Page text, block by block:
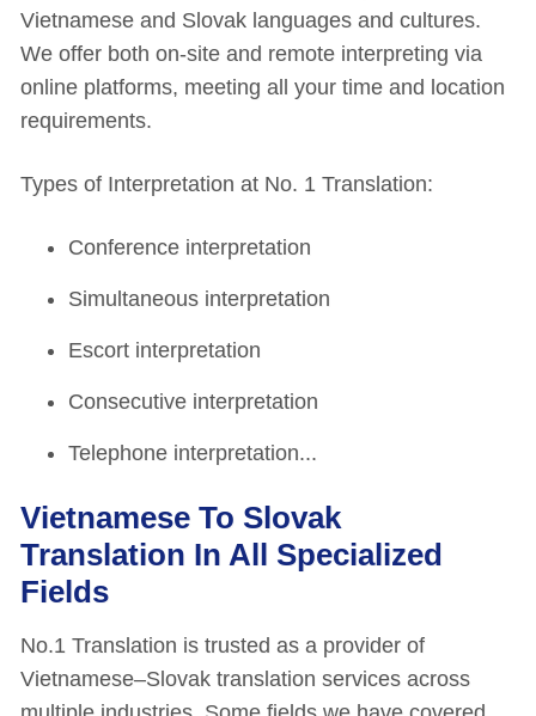
Vietnamese and Slovak languages and cultures.
We offer both on-site and remote interpreting via
online platforms, meeting all your time and location
requirements.
Types of Interpretation at No. 1 Translation:
Conference interpretation
Simultaneous interpretation
Escort interpretation
Consecutive interpretation
Telephone interpretation...
Vietnamese To Slovak
Translation In All Specialized
Fields
No.1 Translation is trusted as a provider of
Vietnamese–Slovak translation services across